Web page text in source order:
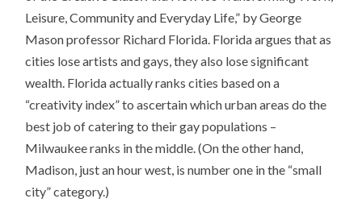
Leisure, Community and Everyday Life,” by George
Mason professor Richard Florida. Florida argues that as
cities lose artists and gays, they also lose significant
wealth. Florida actually ranks cities based on a
“creativity index” to ascertain which urban areas do the
best job of catering to their gay populations –
Milwaukee ranks in the middle. (On the other hand,
Madison, just an hour west, is number one in the “small
city” category.)